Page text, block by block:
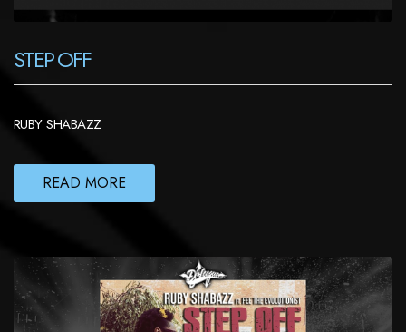
STEP OFF
RUBY SHABAZZ
READ MORE